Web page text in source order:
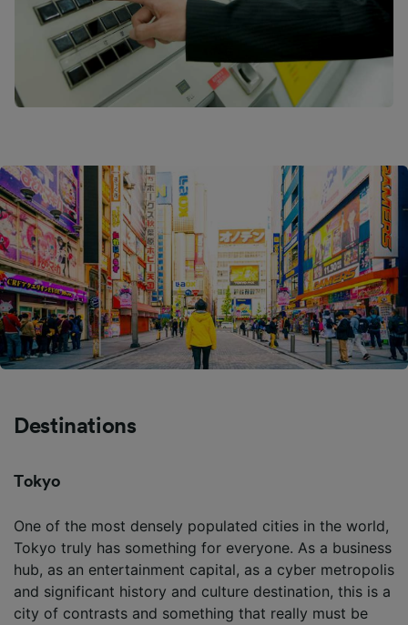
Destinations
Tokyo
One of the most densely populated cities in the world,
Tokyo truly has something for everyone. As a business
hub, as an entertainment capital, as a cyber metropolis
and significant history and culture destination, this is a
city of contrasts and something that really must be